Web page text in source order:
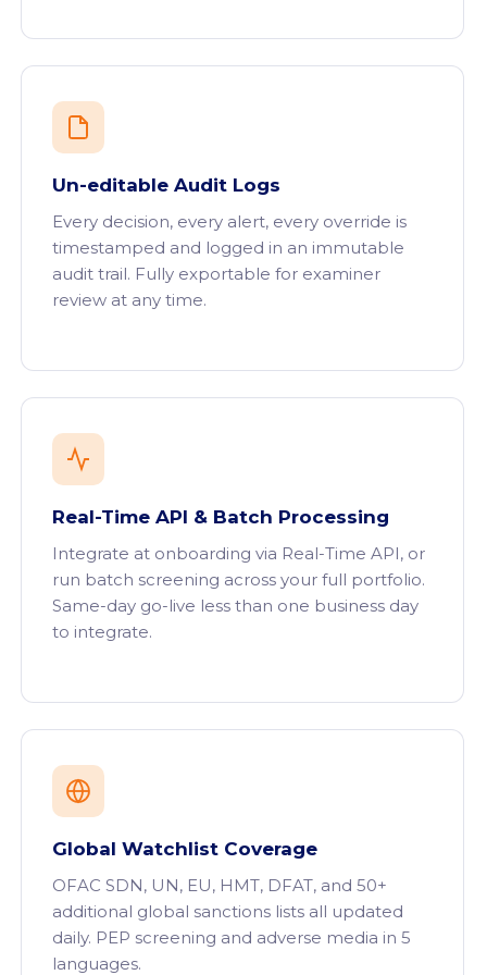
Un-editable Audit Logs
Every decision, every alert, every override is
timestamped and logged in an immutable
audit trail. Fully exportable for examiner
review at any time.
Real-Time API & Batch Processing
Integrate at onboarding via Real-Time API, or
run batch screening across your full portfolio.
Same-day go-live less than one business day
to integrate.
Global Watchlist Coverage
OFAC SDN, UN, EU, HMT, DFAT, and 50+
additional global sanctions lists all updated
daily. PEP screening and adverse media in 5
languages.